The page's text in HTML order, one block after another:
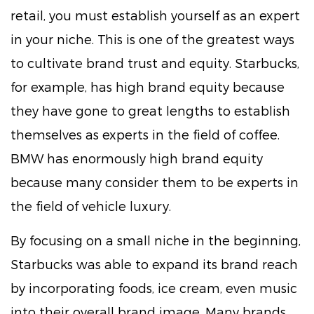
retail, you must establish yourself as an expert
in your niche. This is one of the greatest ways
to cultivate brand trust and equity. Starbucks,
for example, has high brand equity because
they have gone to great lengths to establish
themselves as experts in the field of coffee.
BMW has enormously high brand equity
because many consider them to be experts in
the field of vehicle luxury.
By focusing on a small niche in the beginning,
Starbucks was able to expand its brand reach
by incorporating foods, ice cream, even music